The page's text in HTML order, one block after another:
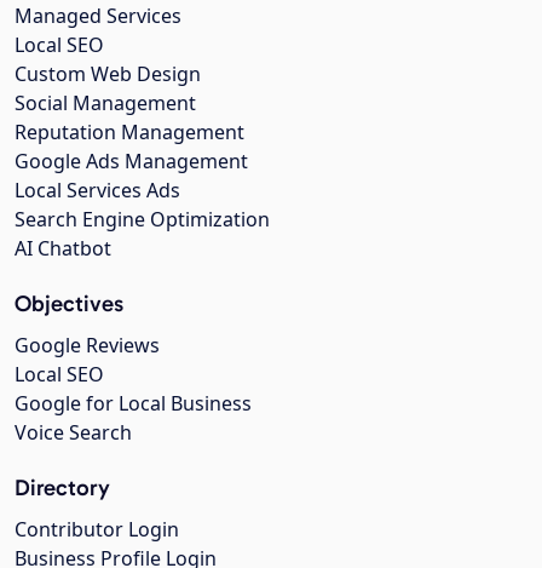
Managed Services
Local SEO
Custom Web Design
Social Management
Reputation Management
Google Ads Management
Local Services Ads
Search Engine Optimization
AI Chatbot
Objectives
Google Reviews
Local SEO
Google for Local Business
Voice Search
Directory
Contributor Login
Business Profile Login